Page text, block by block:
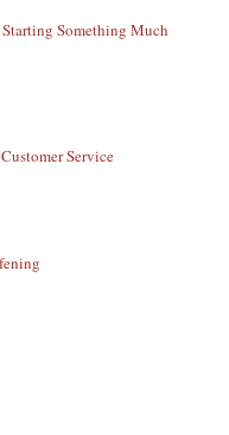
Something Much
Service